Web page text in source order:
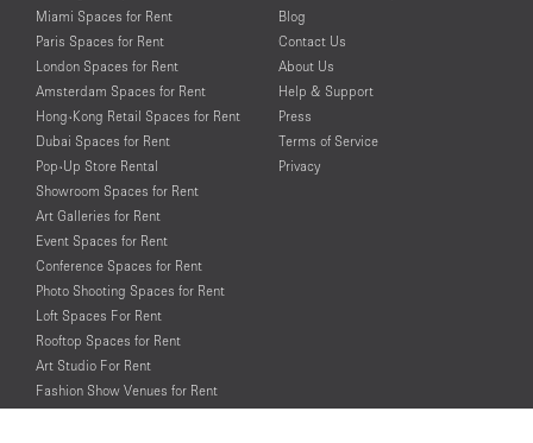
Miami Spaces for Rent
Paris Spaces for Rent
London Spaces for Rent
Amsterdam Spaces for Rent
Hong-Kong Retail Spaces for Rent
Dubai Spaces for Rent
Pop-Up Store Rental
Showroom Spaces for Rent
Art Galleries for Rent
Event Spaces for Rent
Conference Spaces for Rent
Photo Shooting Spaces for Rent
Loft Spaces For Rent
Rooftop Spaces for Rent
Art Studio For Rent
Fashion Show Venues for Rent
Blog
Contact Us
About Us
Help & Support
Press
Terms of Service
Privacy